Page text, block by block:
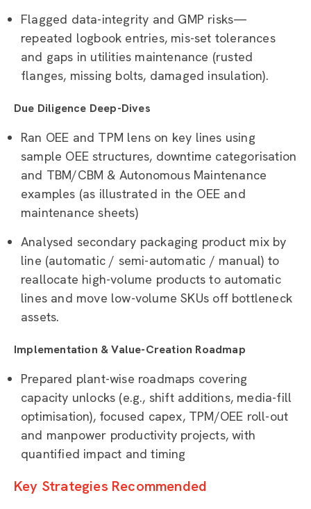
Flagged data-integrity and GMP risks—
repeated logbook entries, mis-set tolerances
and gaps in utilities maintenance (rusted
flanges, missing bolts, damaged insulation).
Due Diligence Deep-Dives
Ran OEE and TPM lens on key lines using
sample OEE structures, downtime categorisation
and TBM/CBM & Autonomous Maintenance
examples (as illustrated in the OEE and
maintenance sheets)
Analysed secondary packaging product mix by
line (automatic / semi-automatic / manual) to
reallocate high-volume products to automatic
lines and move low-volume SKUs off bottleneck
assets.
Implementation & Value-Creation Roadmap
Prepared plant-wise roadmaps covering
capacity unlocks (e.g., shift additions, media-fill
optimisation), focused capex, TPM/OEE roll-out
and manpower productivity projects, with
quantified impact and timing
Key Strategies Recommended